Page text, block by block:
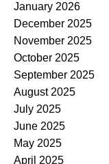
January 2026
December 2025
November 2025
October 2025
September 2025
August 2025
July 2025
June 2025
May 2025
April 2025